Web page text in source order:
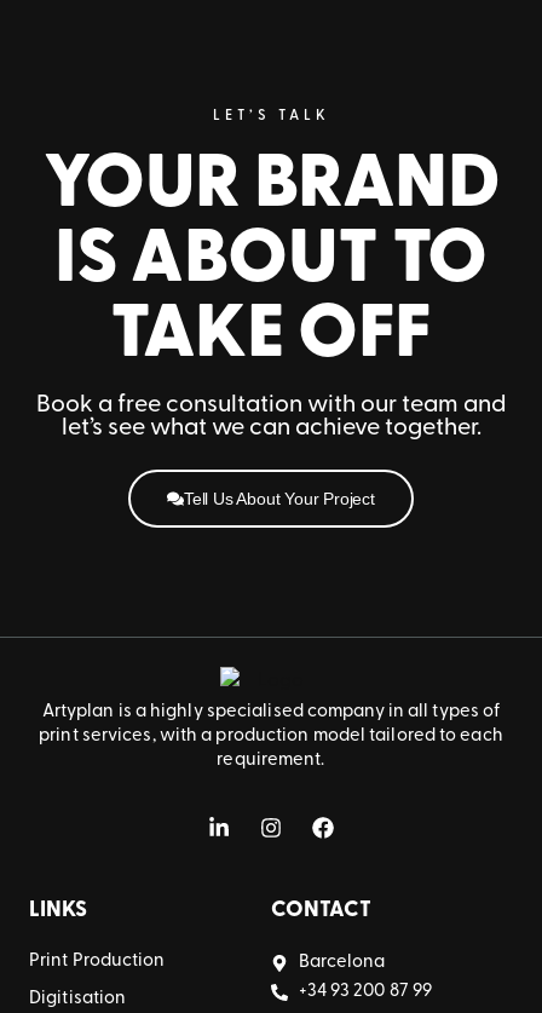
LET’S TALK
YOUR BRAND
IS ABOUT TO
TAKE OFF
Book a free consultation with our team and
let’s see what we can achieve together.
Tell Us About Your Project
Artyplan is a highly specialised company in all types of
print services, with a production model tailored to each
requirement.
LINKS
Print Production
Digitisation
CONTACT
Barcelona
+34 93 200 87 99